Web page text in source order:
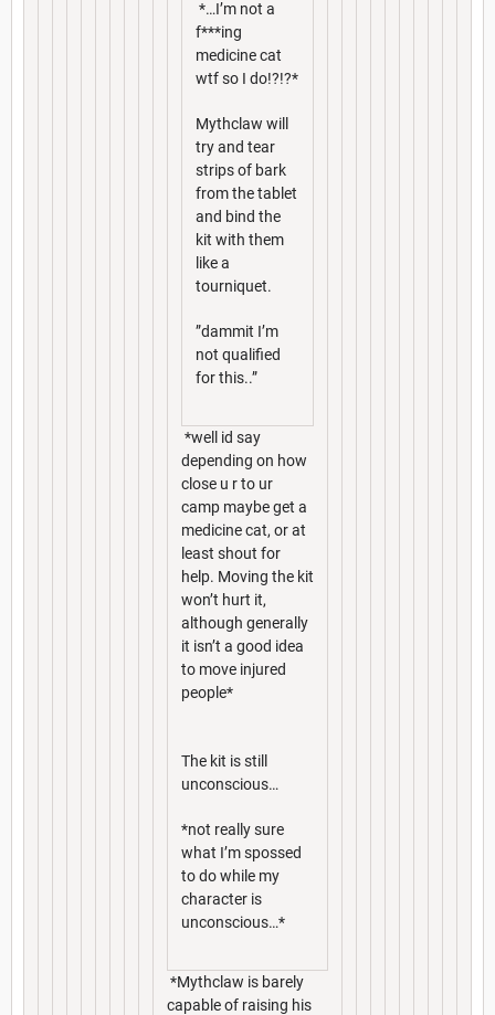
*…I’m not a
f***ing
medicine cat
wtf so I do!?!?*
Mythclaw will
try and tear
strips of bark
from the tablet
and bind the
kit with them
like a
tourniquet.
”dammit I’m
not qualified
for this..”
*well id say
depending on how
close u r to ur
camp maybe get a
medicine cat, or at
least shout for
help. Moving the kit
won’t hurt it,
although generally
it isn’t a good idea
to move injured
people*
The kit is still
unconscious…
*not really sure
what I’m spossed
to do while my
character is
unconscious…*
*Mythclaw is barely
capable of raising his